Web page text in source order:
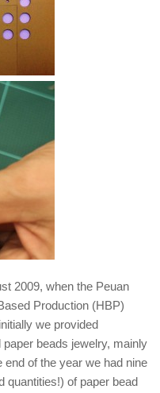
2009, when the Peuan
Production (HBP)
we provided
beads jewelry, mainly
of the year we had nine
quantities!) of paper bead